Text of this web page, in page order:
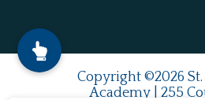
Copyright ©2026
Academy | 255